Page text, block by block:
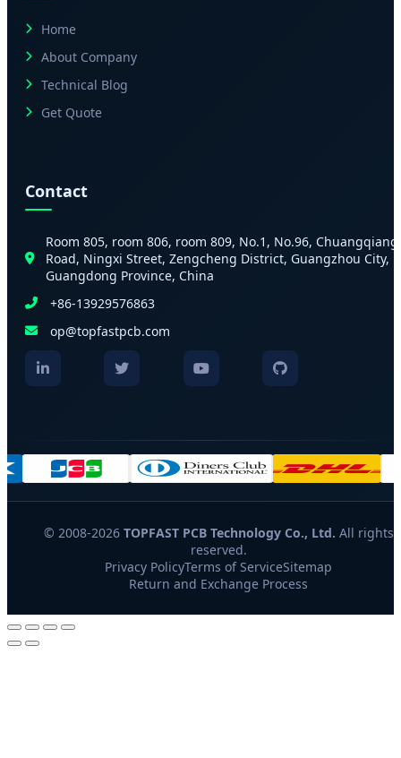
Home
About Company
Technical Blog
Get Quote
Contact
Room 805, room 806, room 809, No.1, No.96, Chuangqiang
Road, Ningxi Street, Zengcheng District, Guangzhou City,
Guangdong Province, China
+86-13929576863
op@topfastpcb.com
© 2008-2026 TOPFAST PCB Technology Co., Ltd. All rights
reserved.
Privacy PolicyTerms of ServiceSitemap
Return and Exchange Process